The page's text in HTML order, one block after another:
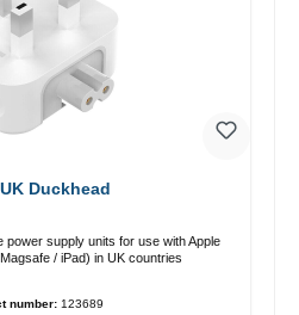
Duckhead
power supply units for use with Apple
/ iPad) in UK countries
number: 123689